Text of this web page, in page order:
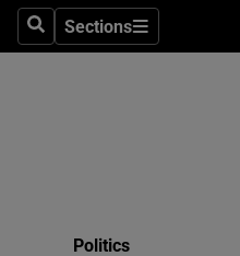
SearchSections
Sections
Politics